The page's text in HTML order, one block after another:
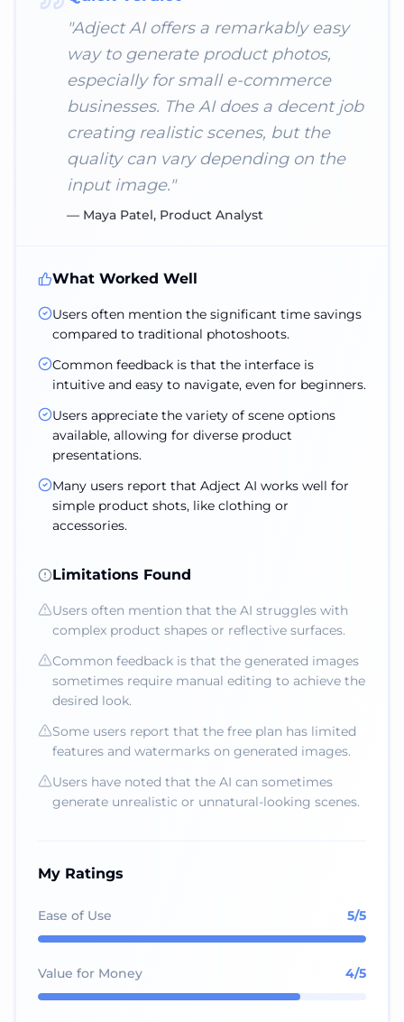
"Adject AI offers a remarkably easy
way to generate product photos,
especially for small e-commerce
businesses. The AI does a decent job
creating realistic scenes, but the
quality can vary depending on the
input image."
— Maya Patel, Product Analyst
What Worked Well
Users often mention the significant time savings
compared to traditional photoshoots.
Common feedback is that the interface is
intuitive and easy to navigate, even for beginners.
Users appreciate the variety of scene options
available, allowing for diverse product
presentations.
Many users report that Adject AI works well for
simple product shots, like clothing or
accessories.
Limitations Found
Users often mention that the AI struggles with
complex product shapes or reflective surfaces.
Common feedback is that the generated images
sometimes require manual editing to achieve the
desired look.
Some users report that the free plan has limited
features and watermarks on generated images.
Users have noted that the AI can sometimes
generate unrealistic or unnatural-looking scenes.
My Ratings
Ease of Use 5/5
Value for Money 4/5